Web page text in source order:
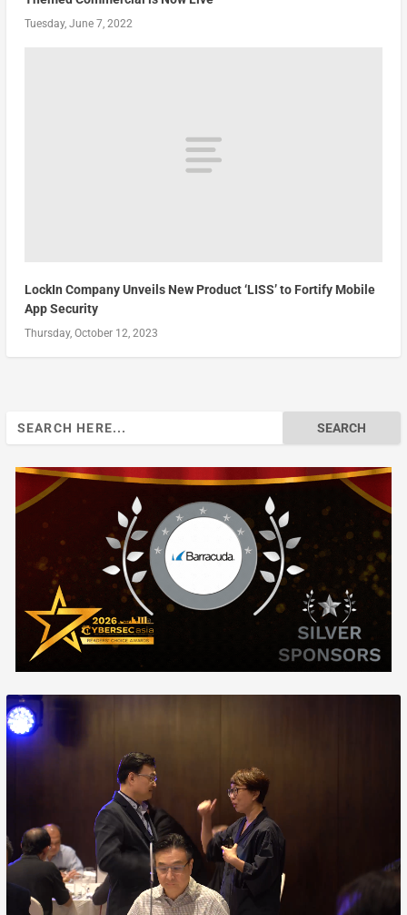
Tuesday, June 7, 2022
LockIn Company Unveils New Product ‘LISS’ to Fortify Mobile
App Security
Thursday, October 12, 2023
Search